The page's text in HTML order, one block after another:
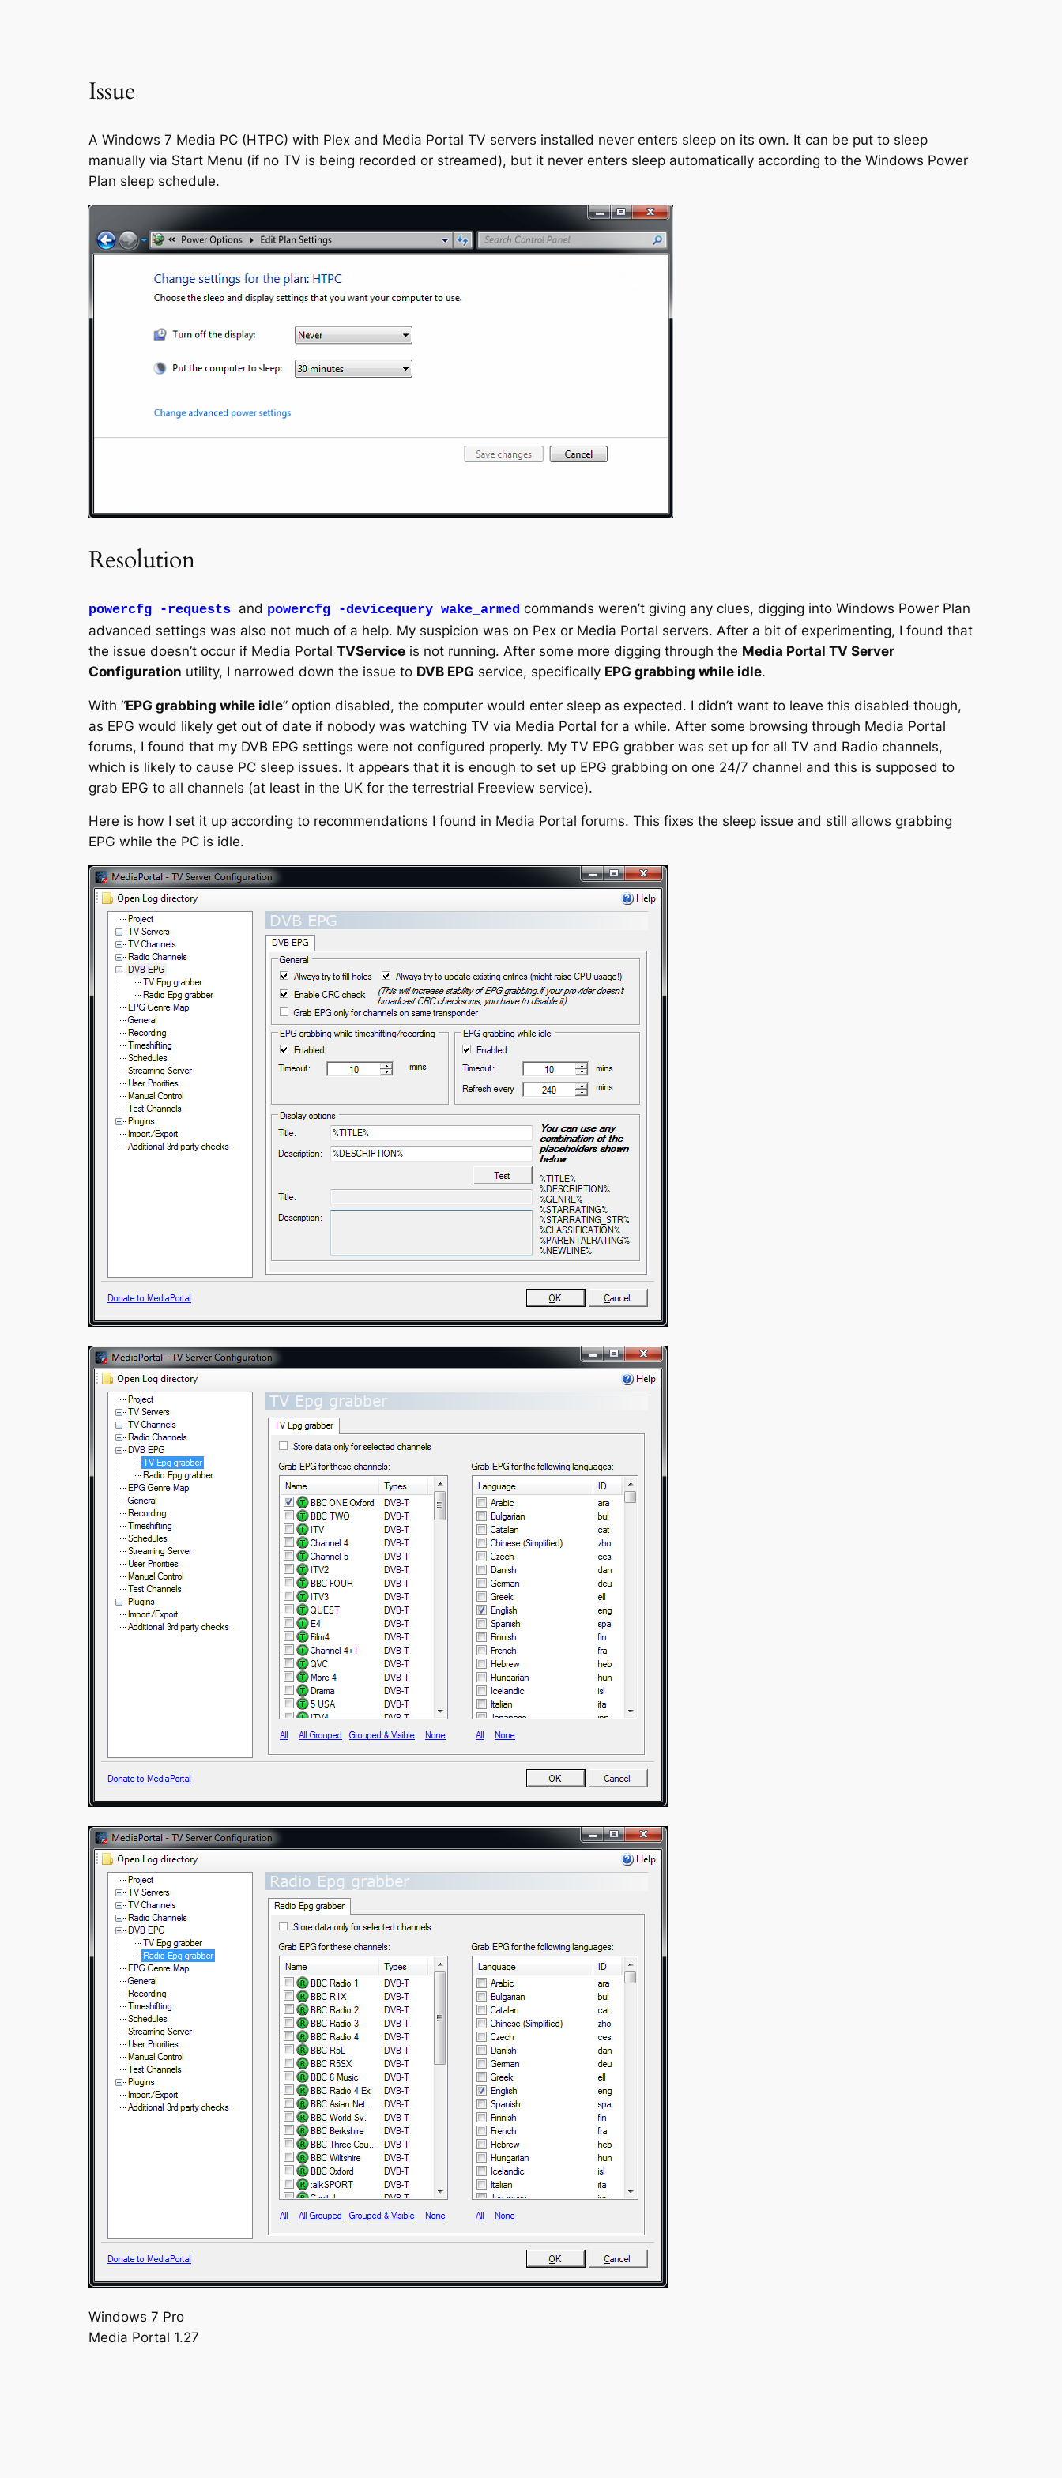
Issue
A Windows 7 Media PC (HTPC) with Plex and Media Portal TV servers installed never enters sleep on its own. It can be put to sleep
manually via Start Menu (if no TV is being recorded or streamed), but it never enters sleep automatically according to the Windows Power
Plan sleep schedule.
Resolution
powercfg -requests and powercfg -devicequery wake_armed commands weren’t giving any clues, digging into Windows Power Plan
advanced settings was also not much of a help. My suspicion was on Pex or Media Portal servers. After a bit of experimenting, I found that
the issue doesn’t occur if Media Portal TVService is not running. After some more digging through the Media Portal TV Server
Configuration utility, I narrowed down the issue to DVB EPG service, specifically EPG grabbing while idle.
With “EPG grabbing while idle” option disabled, the computer would enter sleep as expected. I didn’t want to leave this disabled though,
as EPG would likely get out of date if nobody was watching TV via Media Portal for a while. After some browsing through Media Portal
forums, I found that my DVB EPG settings were not configured properly. My TV EPG grabber was set up for all TV and Radio channels,
which is likely to cause PC sleep issues. It appears that it is enough to set up EPG grabbing on one 24/7 channel and this is supposed to
grab EPG to all channels (at least in the UK for the terrestrial Freeview service).
Here is how I set it up according to recommendations I found in Media Portal forums. This fixes the sleep issue and still allows grabbing
EPG while the PC is idle.
Windows 7 Pro
Media Portal 1.27